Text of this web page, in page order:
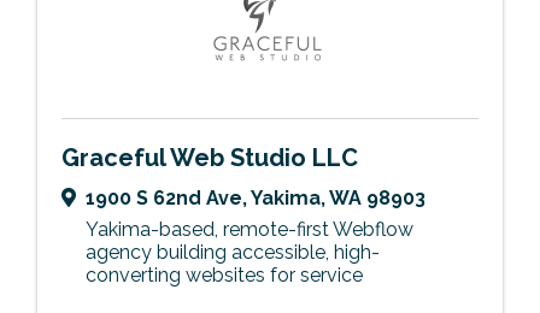
Graceful Web Studio LLC
1900 S 62nd Ave,Yakima,WA 98903
Yakima-based, remote-first Webflow
agency building accessible, high-
converting websites for service